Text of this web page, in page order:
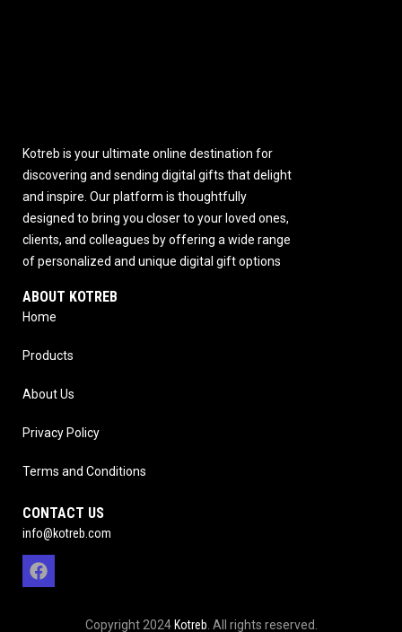
Kotreb is your ultimate online destination for
discovering and sending digital gifts that delight
and inspire. Our platform is thoughtfully
designed to bring you closer to your loved ones,
clients, and colleagues by offering a wide range
of personalized and unique digital gift options
ABOUT KOTREB
Home
Products
About Us
Privacy Policy
Terms and Conditions
CONTACT US
info@kotreb.com
Copyright 2024 Kotreb . All rights reserved.